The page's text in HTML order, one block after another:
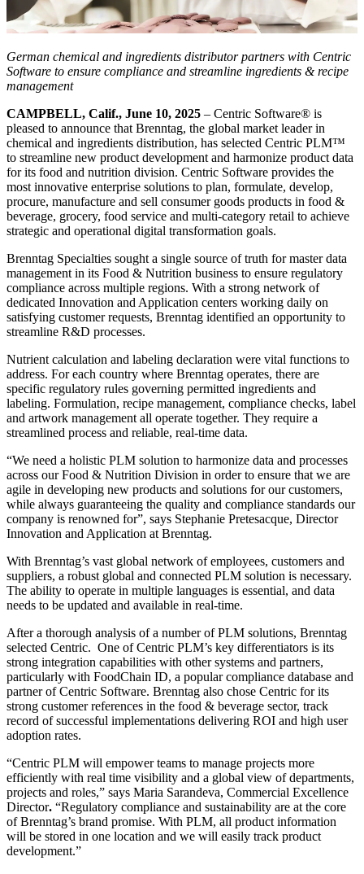
German chemical and ingredients distributor partners with Centric
Software to ensure compliance and streamline ingredients & recipe
management
CAMPBELL, Calif., June 10, 2025 – Centric Software® is
pleased to announce that Brenntag, the global market leader in
chemical and ingredients distribution, has selected Centric PLM™
to streamline new product development and harmonize product data
for its food and nutrition division. Centric Software provides the
most innovative enterprise solutions to plan, formulate, develop,
procure, manufacture and sell consumer goods products in food &
beverage, grocery, food service and multi-category retail to achieve
strategic and operational digital transformation goals.
Brenntag Specialties sought a single source of truth for master data
management in its Food & Nutrition business to ensure regulatory
compliance across multiple regions. With a strong network of
dedicated Innovation and Application centers working daily on
satisfying customer requests, Brenntag identified an opportunity to
streamline R&D processes.
Nutrient calculation and labeling declaration were vital functions to
address. For each country where Brenntag operates, there are
specific regulatory rules governing permitted ingredients and
labeling. Formulation, recipe management, compliance checks, label
and artwork management all operate together. They require a
streamlined process and reliable, real-time data.
“We need a holistic PLM solution to harmonize data and processes
across our Food & Nutrition Division in order to ensure that we are
agile in developing new products and solutions for our customers,
while always guaranteeing the quality and compliance standards our
company is renowned for”, says Stephanie Pretesacque, Director
Innovation and Application at Brenntag.
With Brenntag’s vast global network of employees, customers and
suppliers, a robust global and connected PLM solution is necessary.
The ability to operate in multiple languages is essential, and data
needs to be updated and available in real-time.
After a thorough analysis of a number of PLM solutions, Brenntag
selected Centric. One of Centric PLM’s key differentiators is its
strong integration capabilities with other systems and partners,
particularly with FoodChain ID, a popular compliance database and
partner of Centric Software. Brenntag also chose Centric for its
strong customer references in the food & beverage sector, track
record of successful implementations delivering ROI and high user
adoption rates.
“Centric PLM will empower teams to manage projects more
efficiently with real time visibility and a global view of departments,
projects and roles,” says Maria Sarandeva, Commercial Excellence
Director. “Regulatory compliance and sustainability are at the core
of Brenntag’s brand promise. With PLM, all product information
will be stored in one location and we will easily track product
development.”